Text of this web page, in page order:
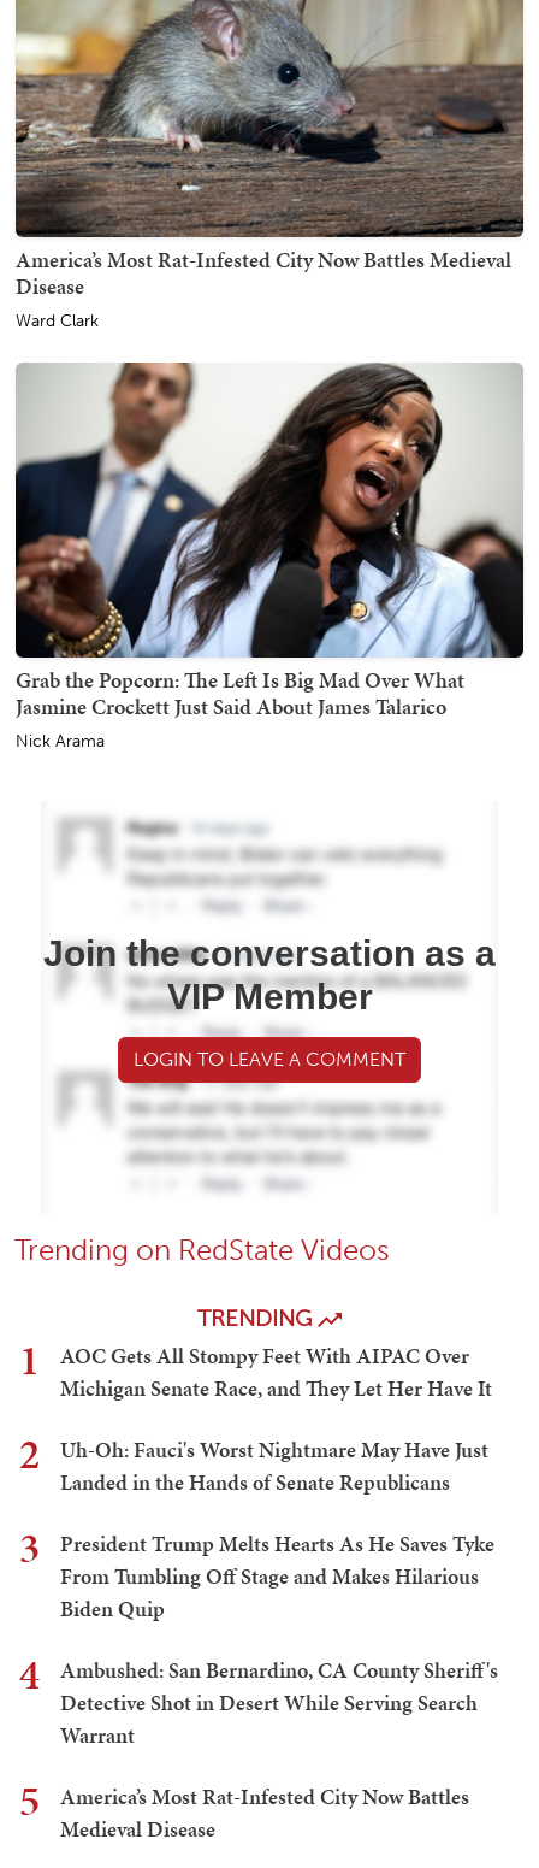
America’s Most Rat-Infested City Now Battles Medieval
Disease
Ward Clark
Grab the Popcorn: The Left Is Big Mad Over What
Jasmine Crockett Just Said About James Talarico
Nick Arama
Join the conversation as a
VIP Member
LOGIN TO LEAVE A COMMENT
Trending on RedState Videos
TRENDING
1
AOC Gets All Stompy Feet With AIPAC Over
Michigan Senate Race, and They Let Her Have It
2
Uh-Oh: Fauci's Worst Nightmare May Have Just
Landed in the Hands of Senate Republicans
3
President Trump Melts Hearts As He Saves Tyke
From Tumbling Off Stage and Makes Hilarious
Biden Quip
4
Ambushed: San Bernardino, CA County Sheriff's
Detective Shot in Desert While Serving Search
Warrant
5
America’s Most Rat-Infested City Now Battles
Medieval Disease